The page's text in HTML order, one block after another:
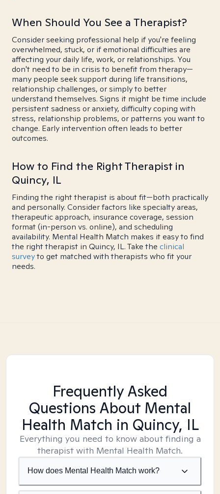
When Should You See a Therapist?
Consider seeking professional help if you're feeling
overwhelmed, stuck, or if emotional difficulties are
affecting your daily life, work, or relationships. You
don't need to be in crisis to benefit from therapy—
many people seek support during life transitions,
relationship challenges, or simply to better
understand themselves. Signs it might be time include
persistent sadness or anxiety, difficulty coping with
stress, relationship problems, or patterns you want to
change. Early intervention often leads to better
outcomes.
How to Find the Right Therapist in
Quincy, IL
Finding the right therapist is about fit—both practically
and personally. Consider factors like specialty areas,
therapeutic approach, insurance coverage, session
format (in-person vs. online), and scheduling
availability. Mental Health Match makes it easy to find
the right therapist in Quincy, IL. Take the clinical
surveyto get matched with therapists who fit your
needs.
Frequently Asked
Questions About Mental
Health Match in Quincy, IL
Everything you need to know about finding a
therapist with Mental Health Match.
How does Mental Health Match work?